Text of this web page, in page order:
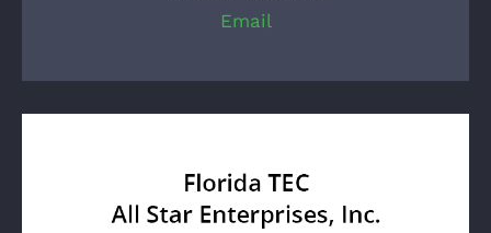
Email